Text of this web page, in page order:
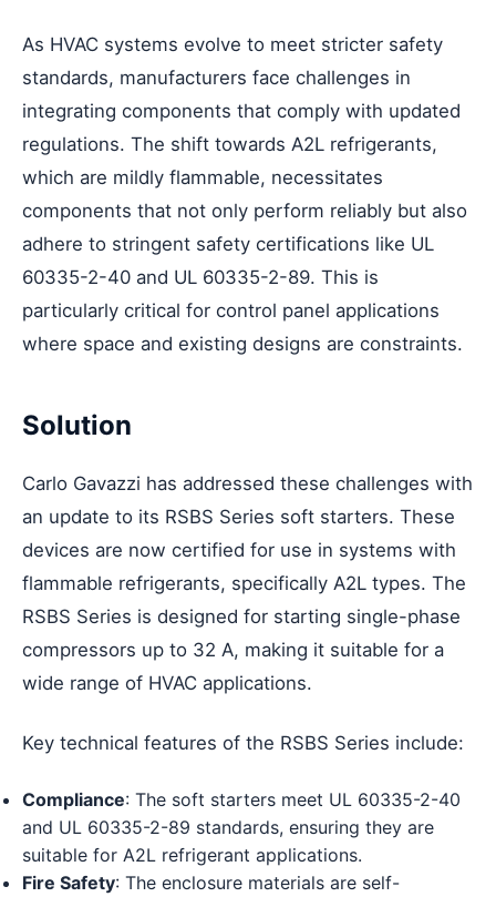
As HVAC systems evolve to meet stricter safety
standards, manufacturers face challenges in
integrating components that comply with updated
regulations. The shift towards A2L refrigerants,
which are mildly flammable, necessitates
components that not only perform reliably but also
adhere to stringent safety certifications like UL
60335-2-40 and UL 60335-2-89. This is
particularly critical for control panel applications
where space and existing designs are constraints.
Solution
Carlo Gavazzi has addressed these challenges with
an update to its RSBS Series soft starters. These
devices are now certified for use in systems with
flammable refrigerants, specifically A2L types. The
RSBS Series is designed for starting single-phase
compressors up to 32 A, making it suitable for a
wide range of HVAC applications.
Key technical features of the RSBS Series include:
Compliance: The soft starters meet UL 60335-2-40
and UL 60335-2-89 standards, ensuring they are
suitable for A2L refrigerant applications.
Fire Safety: The enclosure materials are self-